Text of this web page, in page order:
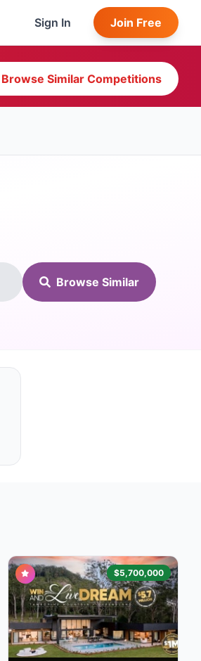
Sign In Join Free
Browse Similar Competitions
Browse Similar
$5,700,000